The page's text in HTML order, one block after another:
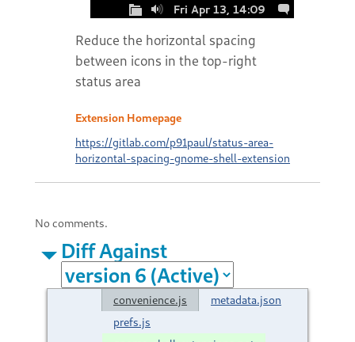
Reduce the horizontal spacing
between icons in the top-right
status area
Extension Homepage
https://gitlab.com/p91paul/status-area-
horizontal-spacing-gnome-shell-extension
No comments.
Diff Against
convenience.js
metadata.json
prefs.js